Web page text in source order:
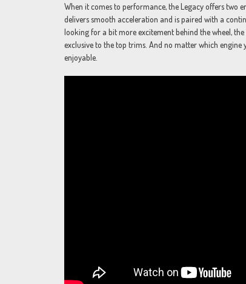
When it comes to performance, the Legacy offers two
delivers smooth acceleration and is paired with a
looking for a bit more excitement behind the wheel,
exclusive to the top trims. And no matter which
enjoyable.